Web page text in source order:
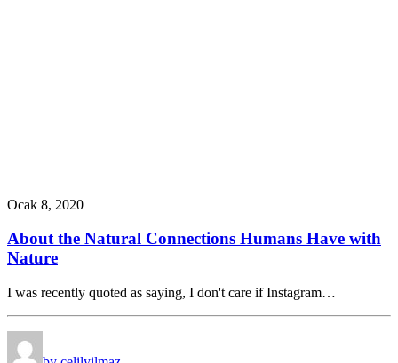
Ocak 8, 2020
About the Natural Connections Humans Have with
Nature
I was recently quoted as saying, I don't care if Instagram…